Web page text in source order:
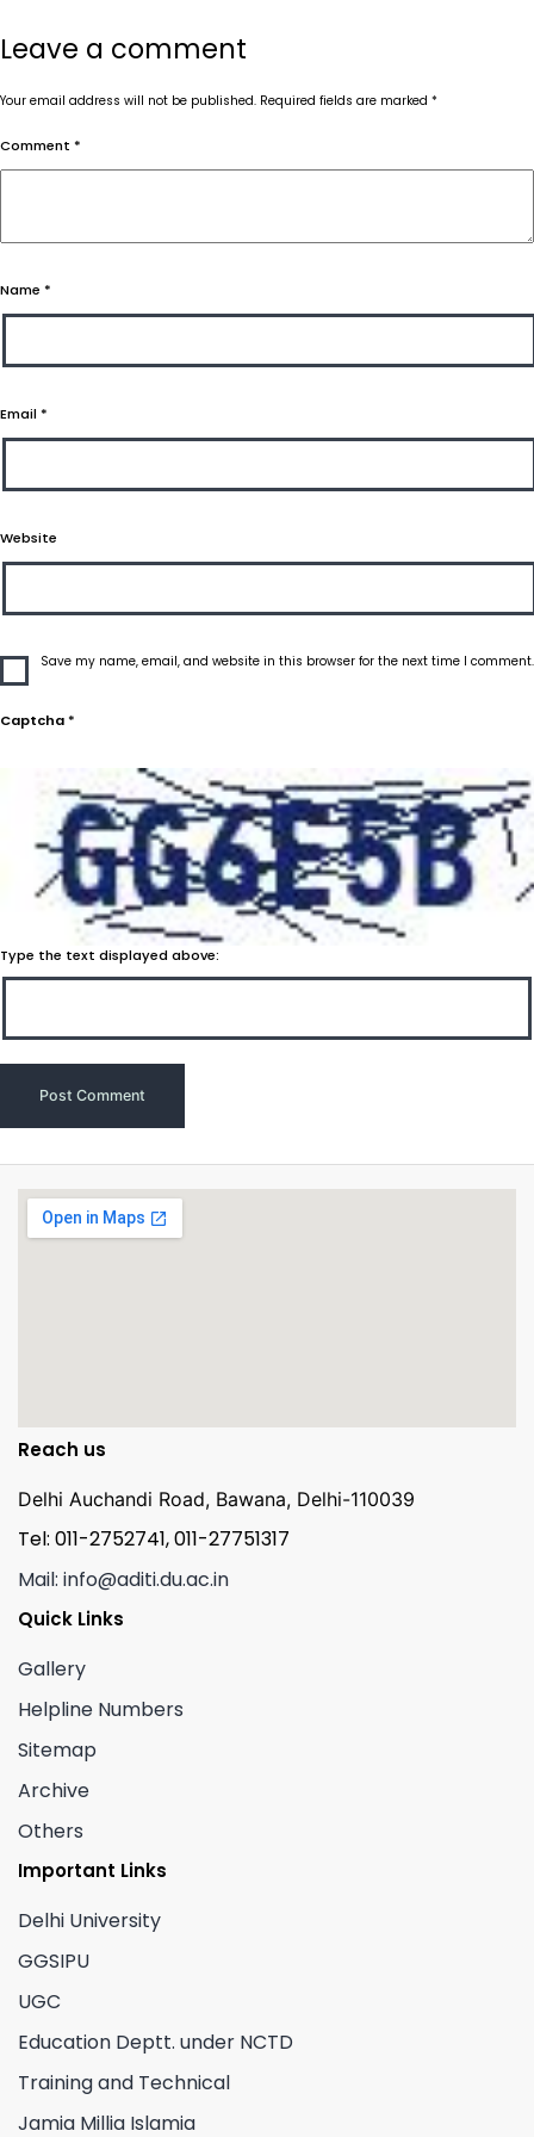
Leave a comment
Your email address will not be published. Required fields are marked *
Comment *
Name *
Email *
Website
Save my name, email, and website in this browser for the next time I comment.
Captcha *
Type the text displayed above:
Reach us
Delhi Auchandi Road, Bawana, Delhi-110039
Tel: 011-2752741, 011-27751317
Mail: info@aditi.du.ac.in
Quick Links
Gallery
Helpline Numbers
Sitemap
Archive
Others
Important Links
Delhi University
GGSIPU
UGC
Education Deptt. under NCTD
Training and Technical
Jamia Millia Islamia